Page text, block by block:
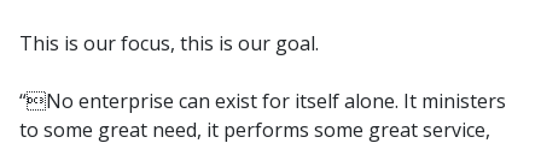
This is our focus, this is our goal.
“No enterprise can exist for itself alone. It ministers
to some great need, it performs some great service,